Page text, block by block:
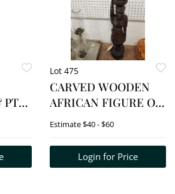
Lot 475
CARVED WOODEN
AFRICAN FIGURE OF
A WOMAN 23" H +
CARVED CORK
LANDSCAPE 5 1/4" X 17
Estimate$40 - $60
Login for Price